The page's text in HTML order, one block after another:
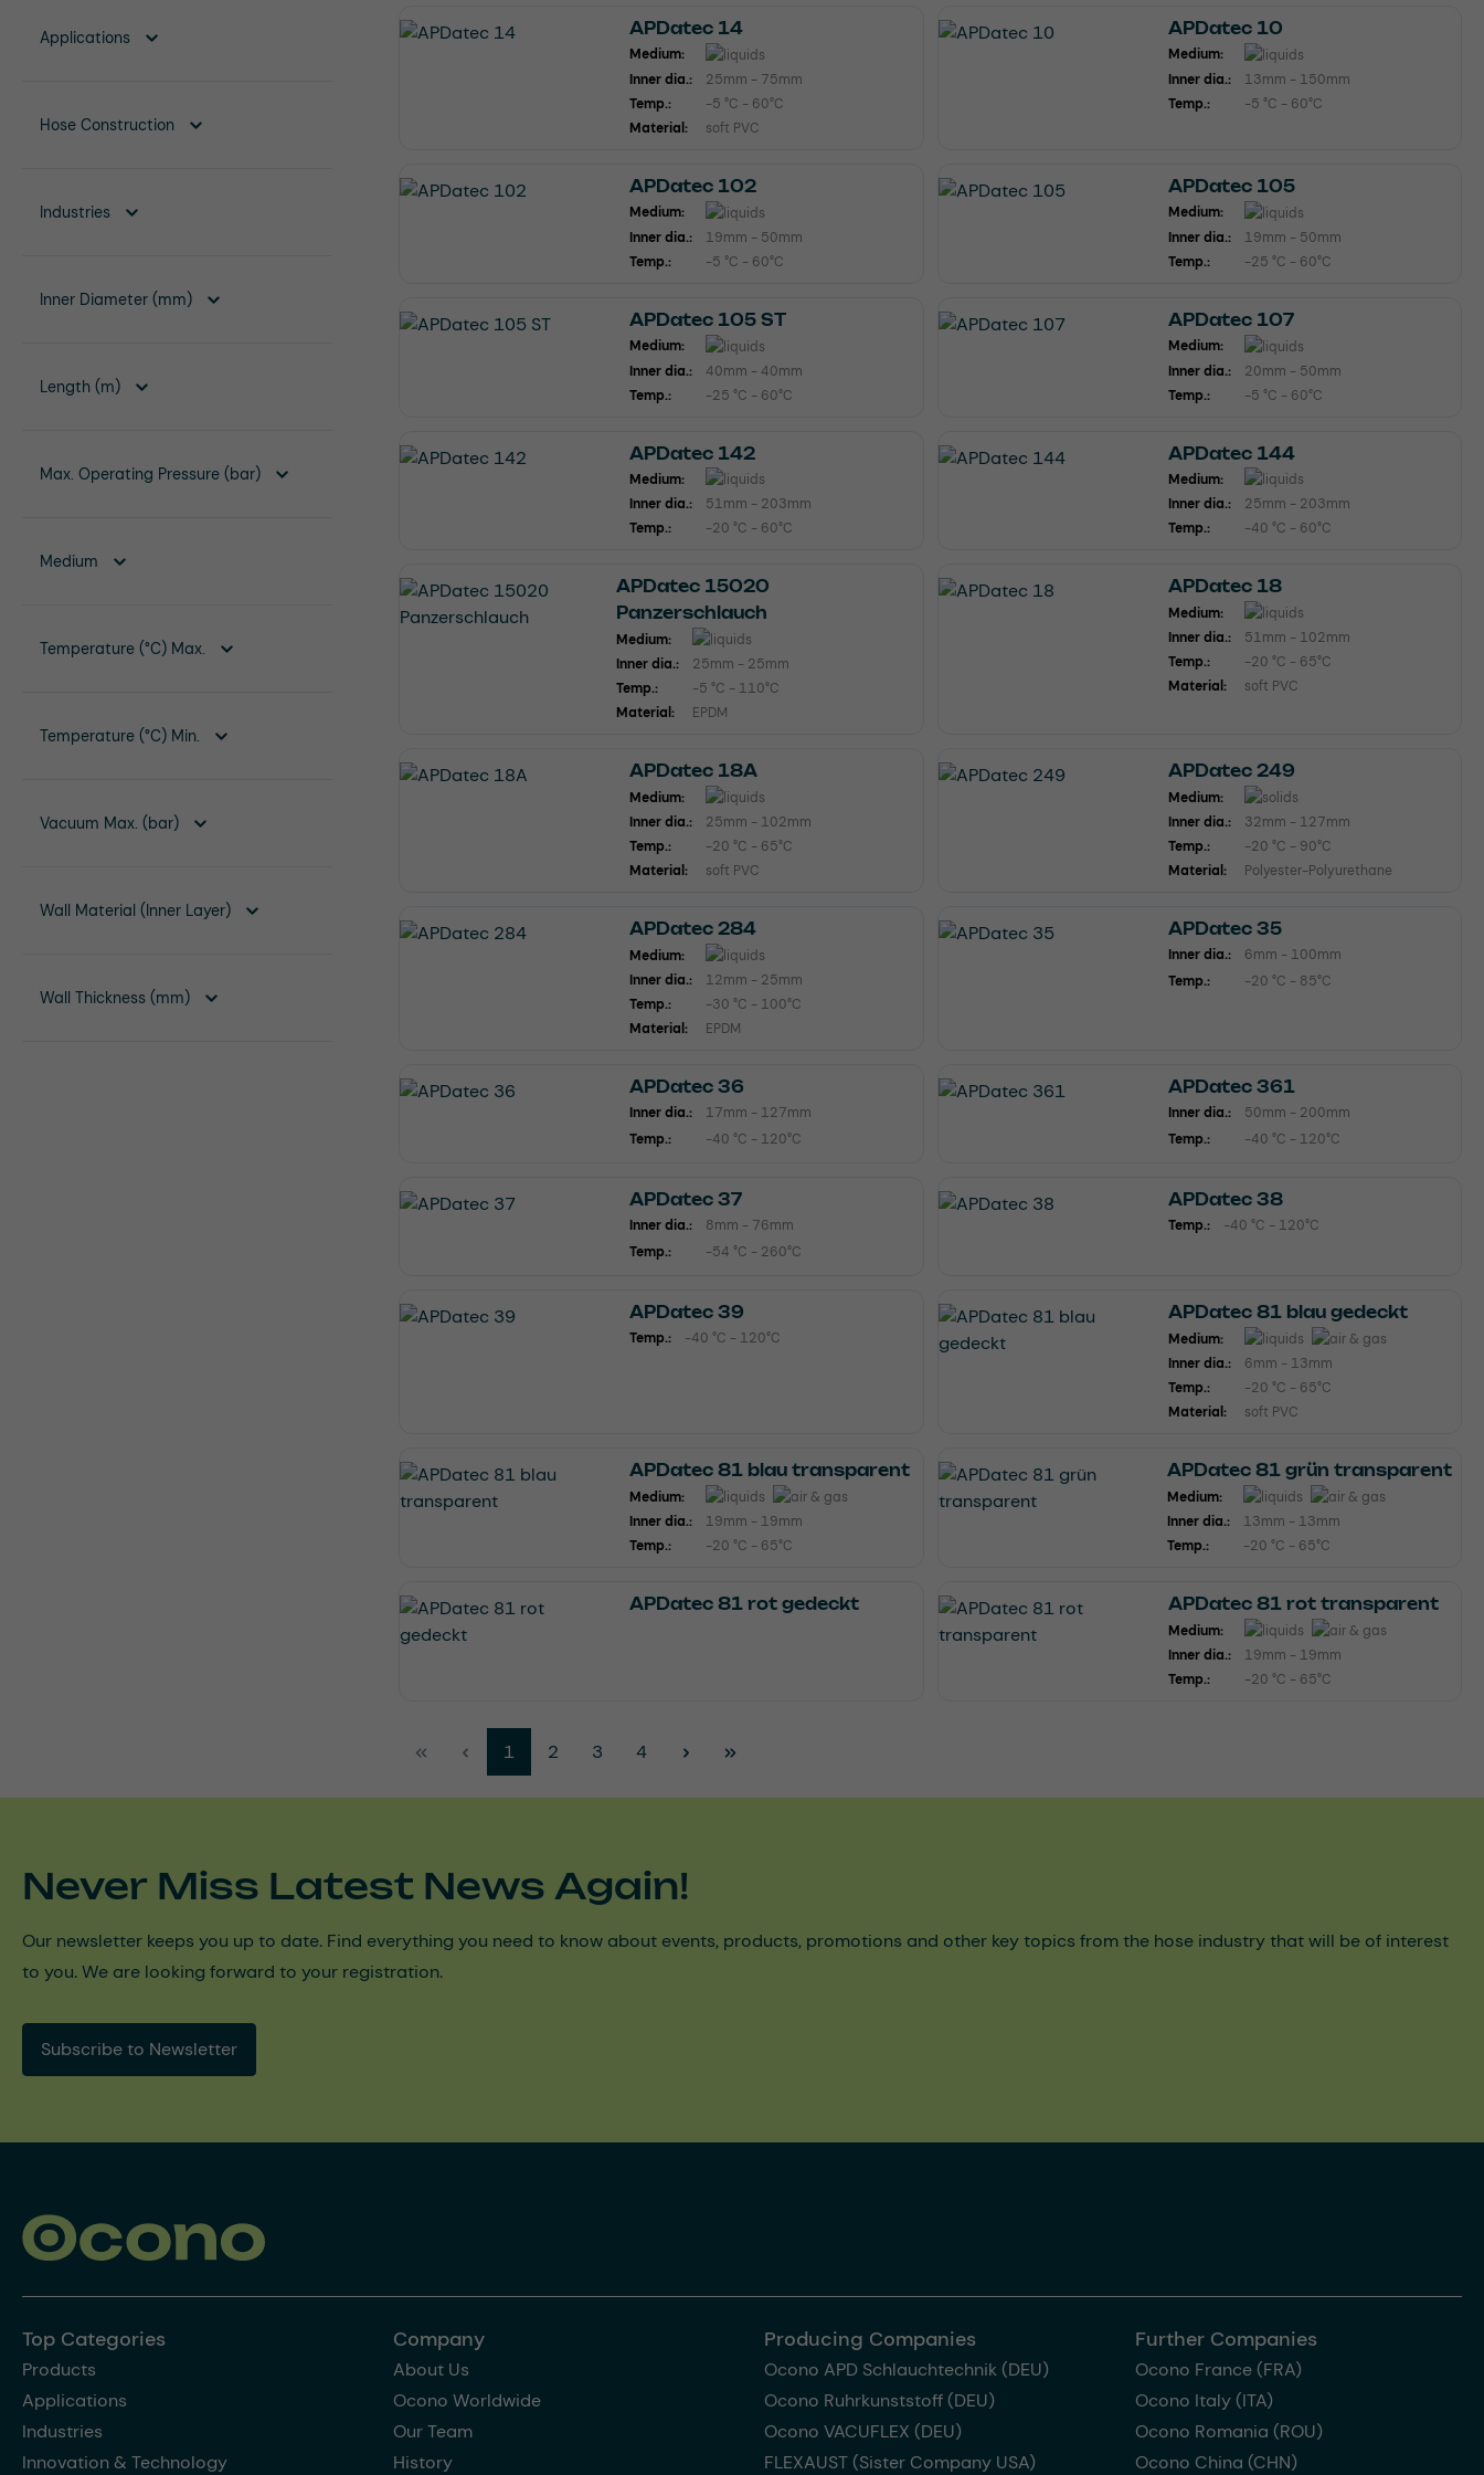
Applications
Hose Construction
Industries
Inner Diameter (mm)
Length (m)
Max. Operating Pressure (bar)
Medium
Temperature (°C) Max.
Temperature (°C) Min.
Vacuum Max. (bar)
Wall Material (Inner Layer)
Wall Thickness (mm)
APDatec 14
Medium:
Inner dia.:
25mm - 75mm
Temp.:
-5 °C - 60°C
Material:
soft PVC
APDatec 10
Medium:
Inner dia.:
13mm - 150mm
Temp.:
-5 °C - 60°C
APDatec 102
Medium:
Inner dia.:
19mm - 50mm
Temp.:
-5 °C - 60°C
APDatec 105
Medium:
Inner dia.:
19mm - 50mm
Temp.:
-25 °C - 60°C
APDatec 105 ST
Medium:
Inner dia.:
40mm - 40mm
Temp.:
-25 °C - 60°C
APDatec 107
Medium:
Inner dia.:
20mm - 50mm
Temp.:
-5 °C - 60°C
APDatec 142
Medium:
Inner dia.:
51mm - 203mm
Temp.:
-20 °C - 60°C
APDatec 144
Medium:
Inner dia.:
25mm - 203mm
Temp.:
-40 °C - 60°C
APDatec 15020
Panzerschlauch
Medium:
Inner dia.:
25mm - 25mm
Temp.:
-5 °C - 110°C
Material:
EPDM
APDatec 18
Medium:
Inner dia.:
51mm - 102mm
Temp.:
-20 °C - 65°C
Material:
soft PVC
APDatec 18A
Medium:
Inner dia.:
25mm - 102mm
Temp.:
-20 °C - 65°C
Material:
soft PVC
APDatec 249
Medium:
Inner dia.:
32mm - 127mm
Temp.:
-20 °C - 90°C
Material:
Polyester-Polyurethane
APDatec 284
Medium:
Inner dia.:
12mm - 25mm
Temp.:
-30 °C - 100°C
Material:
EPDM
APDatec 35
Inner dia.:
6mm - 100mm
Temp.:
-20 °C - 85°C
APDatec 36
Inner dia.:
17mm - 127mm
Temp.:
-40 °C - 120°C
APDatec 361
Inner dia.:
50mm - 200mm
Temp.:
-40 °C - 120°C
APDatec 37
Inner dia.:
8mm - 76mm
Temp.:
-54 °C - 260°C
APDatec 38
Temp.: -40 °C - 120°C
APDatec 39
Temp.: -40 °C - 120°C
APDatec 81 blau gedeckt
Medium:
Inner dia.:
6mm - 13mm
Temp.:
-20 °C - 65°C
Material:
soft PVC
APDatec 81 blau transparent
Medium:
Inner dia.:
19mm - 19mm
Temp.:
-20 °C - 65°C
APDatec 81 grün transparent
Medium:
Inner dia.:
13mm - 13mm
Temp.:
-20 °C - 65°C
APDatec 81 rot gedeckt APDatec 81 rot transparent
Medium:
Inner dia.:
19mm - 19mm
Temp.:
-20 °C - 65°C
Page
1 Page
2 Page
3 Page
4
Never Miss Latest News Again!
Our newsletter keeps you up to date. Find everything you need to know about events, products, promotions and other key topics from the hose industry that will be of interest
to you. We are looking forward to your registration.
Subscribe to Newsletter
Top Categories
Products
Applications
Industries
Innovation & Technology
Company
About Us
Ocono Worldwide
Our Team
History
Producing Companies
Ocono APD Schlauchtechnik (DEU)
Ocono Ruhrkunststoff (DEU)
Ocono VACUFLEX (DEU)
FLEXAUST (Sister Company USA)
Further Companies
Ocono France (FRA)
Ocono Italy (ITA)
Ocono Romania (ROU)
Ocono China (CHN)